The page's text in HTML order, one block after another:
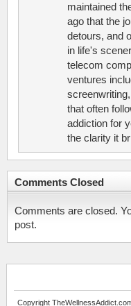
maintained
ago that the
detours, and
in life's
telecom
ventures
that often
addiction for
the clarity it
Comments Closed
Comments are closed.
post.
Copyright